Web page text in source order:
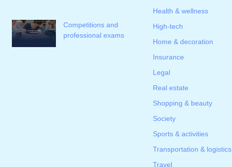
Competitions and
professional exams
Health & wellness
High-tech
Home & decoration
Insurance
Legal
Real estate
Shopping & beauty
Society
Sports & activities
Transportation & logistics
Travel